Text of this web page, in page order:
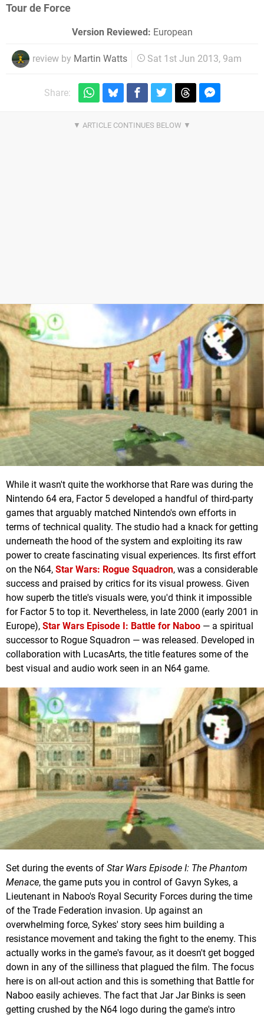
Tour de Force
Version Reviewed: European
review by Martin Watts Sat 1st Jun 2013, 9am
Share:
While it wasn't quite the workhorse that Rare was during the
Nintendo 64 era, Factor 5 developed a handful of third-party
games that arguably matched Nintendo's own efforts in
terms of technical quality. The studio had a knack for getting
underneath the hood of the system and exploiting its raw
power to create fascinating visual experiences. Its first effort
on the N64, Star Wars: Rogue Squadron, was a considerable
success and praised by critics for its visual prowess. Given
how superb the title's visuals were, you'd think it impossible
for Factor 5 to top it. Nevertheless, in late 2000 (early 2001 in
Europe), Star Wars Episode I: Battle for Naboo — a spiritual
successor to Rogue Squadron — was released. Developed in
collaboration with LucasArts, the title features some of the
best visual and audio work seen in an N64 game.
Set during the events of Star Wars Episode I: The Phantom
Menace, the game puts you in control of Gavyn Sykes, a
Lieutenant in Naboo's Royal Security Forces during the time
of the Trade Federation invasion. Up against an
overwhelming force, Sykes' story sees him building a
resistance movement and taking the fight to the enemy. This
actually works in the game's favour, as it doesn't get bogged
down in any of the silliness that plagued the film. The focus
here is on all-out action and this is something that Battle for
Naboo easily achieves. The fact that Jar Jar Binks is seen
getting crushed by the N64 logo during the game's intro